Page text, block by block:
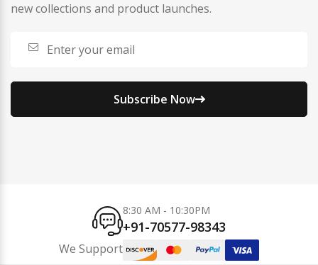
new collections and product launches.
Subscribe Now
8:30 AM - 10:30PM
+91-70577-98343
We Support